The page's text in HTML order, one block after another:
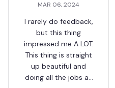
MAR 06, 2024
I rarely do feedback,
but this thing
impressed me A LOT.
This thing is straight
up beautiful and
doing all the jobs as